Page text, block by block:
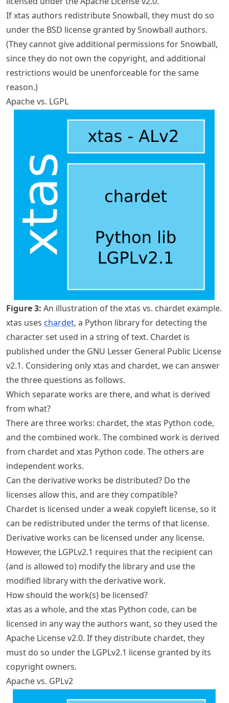
If xtas authors redistribute Snowball, they must do so
under the BSD license granted by Snowball authors.
(They cannot give additional permissions for Snowball,
since they do not own the copyright, and additional
restrictions would be unenforceable for the same
reason.)
Apache vs. LGPL
Figure3: An illustration of the xtas vs. chardet example.
xtas uses chardet, a Python library for detecting the
character set used in a string of text. Chardet is
published under the GNU Lesser General Public License
v2.1. Considering only xtas and chardet, we can answer
the three questions as follows.
Which separate works are there, and what is derived
from what?
There are three works: chardet, the xtas Python code,
and the combined work. The combined work is derived
from chardet and xtas Python code. The others are
independent works.
Can the derivative works be distributed? Do the
licenses allow this, and are they compatible?
Chardet is licensed under a weak copyleft license, so it
can be redistributed under the terms of that license.
Derivative works can be licensed under any license.
However, the LGPLv2.1 requires that the recipient can
(and is allowed to) modify the library and use the
modified library with the derivative work.
How should the work(s) be licensed?
xtas as a whole, and the xtas Python code, can be
licensed in any way the authors want, so they used the
Apache License v2.0. If they distribute chardet, they
must do so under the LGPLv2.1 license granted by its
copyright owners.
Apache vs. GPLv2